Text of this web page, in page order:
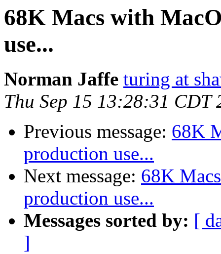
68K Macs with
use...
Norman Jaffe turing at
Thu Sep 15 13:28:31 CDT
Previous message: 68K
production use...
Next message: 68K
production use...
Messages sorted by: [
]